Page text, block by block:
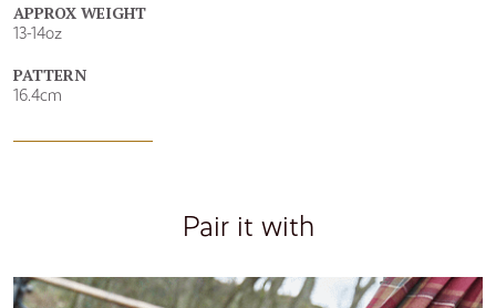
APPROX WEIGHT
13-14oz
PATTERN
16.4cm
Pair it with